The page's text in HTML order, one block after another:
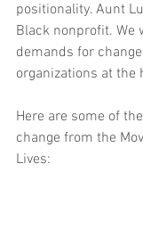
positionality. Aunt
Black nonprofit. We
demands for
organizations at the
Here are some of
change from the
Lives: